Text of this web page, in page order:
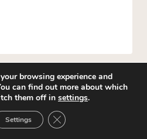
and community
browsing experience and
can find out more about which
them off in settings.
Settings Close GDPR Cookie